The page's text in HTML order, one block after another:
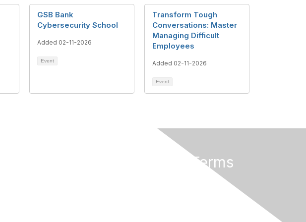
GSB Bank
Cybersecurity School
Added 02-11-2026
Event
Transform Tough
Conversations: Master
Managing Difficult
Employees
Added 02-11-2026
Event
Privacy & Terms